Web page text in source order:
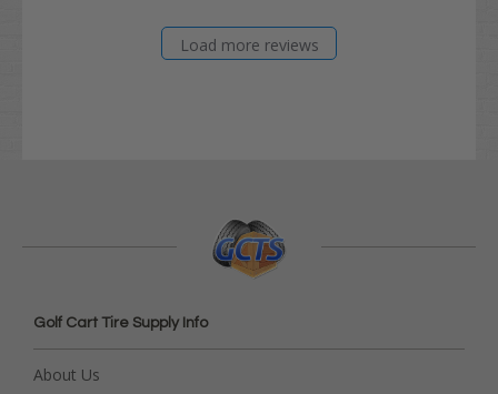
Load more reviews
Golf Cart Tire Supply Info
About Us